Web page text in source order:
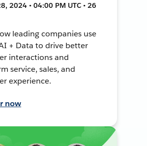
2024 • 04:00 PM UTC • 26
leading companies use
+ Data to drive better
interactions and
service, sales, and
experience.
now